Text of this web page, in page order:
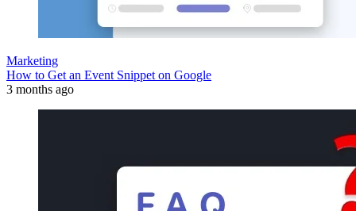
Marketing
How to Get an Event Snippet on Google
3 months ago